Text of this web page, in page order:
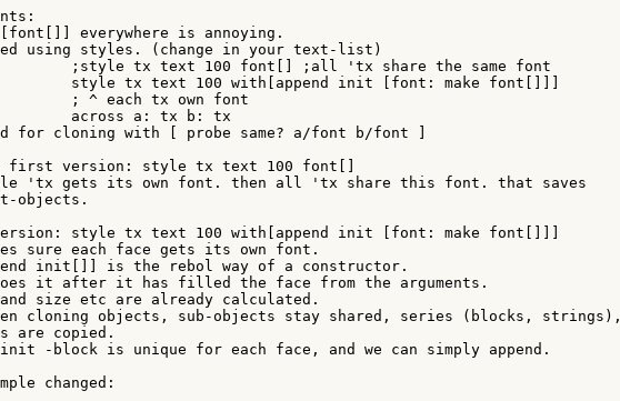
everywhere is annoying.
using styles. (change in your text-list)
for cloning with [ probe same? a/font b/font ]
first version: style tx text 100 font[]
'tx gets its own font. then all 'tx share this font. that saves
objects.
version: style tx text 100 with[append init [font: make font[]]]
sure each face gets its own font.
init[]] is the rebol way of a constructor.
it after it has filled the face from the arguments.
size etc are already calculated.
cloning objects, sub-objects stay shared, series (blocks, strings),
are copied.
-block is unique for each face, and we can simply append.
changed: